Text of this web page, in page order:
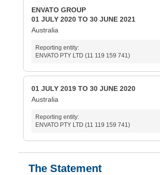
ENVATO GROUP
01 JULY 2020 TO 30 JUNE 2021
Australia
Reporting entity:
ENVATO PTY LTD (11 119 159 741)
01 JULY 2019 TO 30 JUNE 2020
Australia
Reporting entity:
ENVATO PTY LTD (11 119 159 741)
The Statement